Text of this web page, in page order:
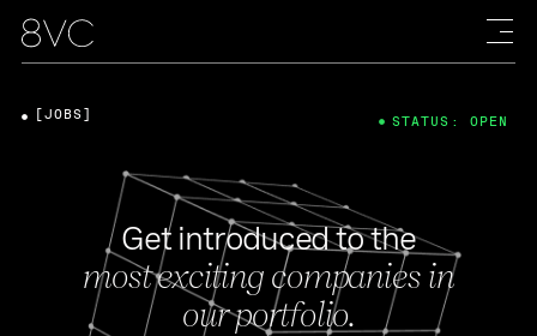
Get introduced to the
most exciting companies in
our portfolio.
[JOBS] STATUS: OPEN